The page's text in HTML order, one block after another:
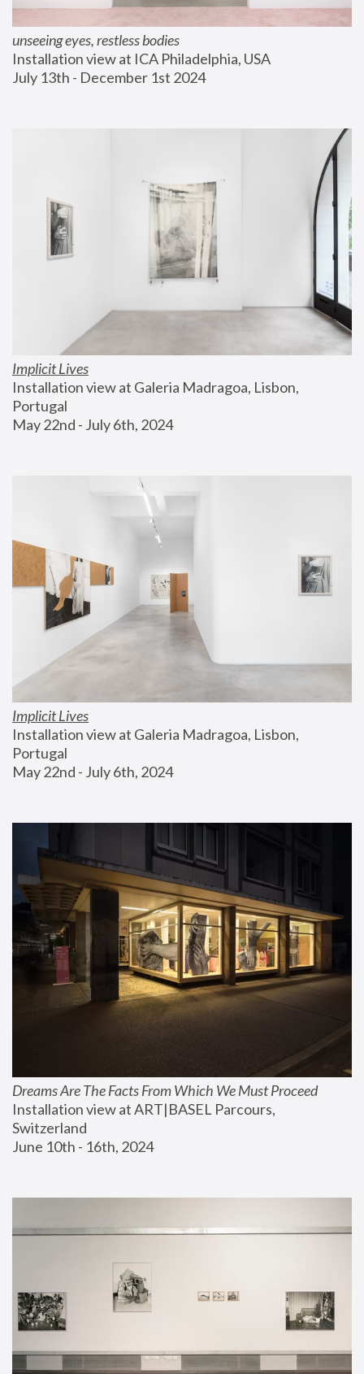
unseeing eyes, restless bodies
Installation view at ICA Philadelphia, USA
July 13th - December 1st 2024
Implicit Lives
Installation view at Galeria Madragoa, Lisbon,
Portugal
May 22nd - July 6th, 2024
Implicit Lives
Installation view at Galeria Madragoa, Lisbon,
Portugal
May 22nd - July 6th, 2024
Dreams Are The Facts From Which We Must Proceed
Installation view at ART|BASEL Parcours,
Switzerland
June 10th - 16th, 2024